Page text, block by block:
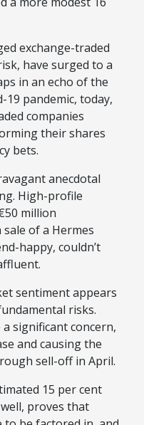
exchange-traded
have surged to a
in an echo of the
19 pandemic, today,
companies
their shares
bets.
anecdotal
High-profile
million
of a Hermes
happy, couldn’t
sentiment appears
risks.
significant concern,
and causing the
sell-off in April.
15 per cent
proves that